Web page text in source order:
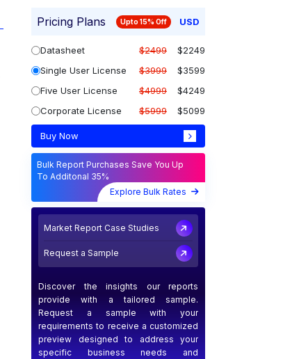
Pricing Plans Upto 15% Off USD
Datasheet $2499
$2249
Single User License
$3999
$3599
Five User License
$4999
$4249
Corporate License
$5999 $5099
Buy Now
Bulk Report Purchases Save You Up
To Additonal 35%
Explore Bulk Rates
Market Report Case Studies
Request a Sample
Discover the insights our reports
provide with a tailored sample.
Request a sample with your
requirements to receive a customized
preview designed to address your
specific business needs and